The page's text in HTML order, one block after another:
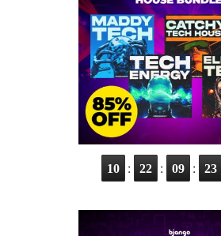
10 : 22 : 09 : 21